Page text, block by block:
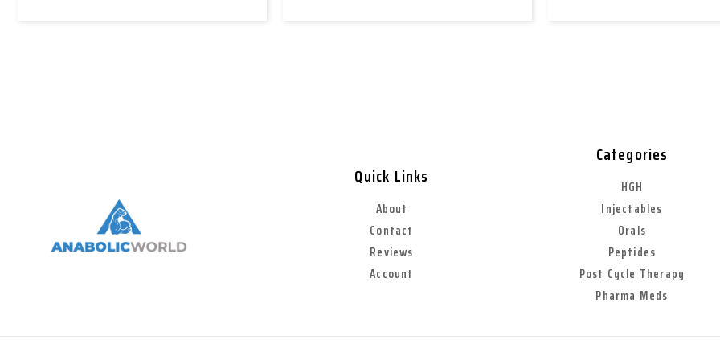
Quick Links
About
Contact
Reviews
Account
Categories
HGH
Injectables
Orals
Peptides
Post Cycle Therapy
Pharma Meds